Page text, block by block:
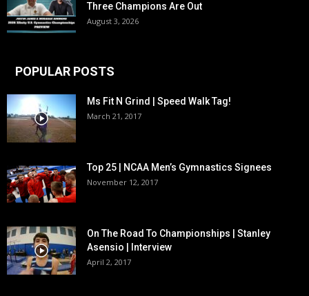
Three Champions Are Out
August 3, 2026
POPULAR POSTS
Ms Fit N Grind | Speed Walk Tag!
March 21, 2017
Top 25 | NCAA Men’s Gymnastics Signees
November 12, 2017
On The Road To Championships | Stanley
Asensio | Interview
April 2, 2017